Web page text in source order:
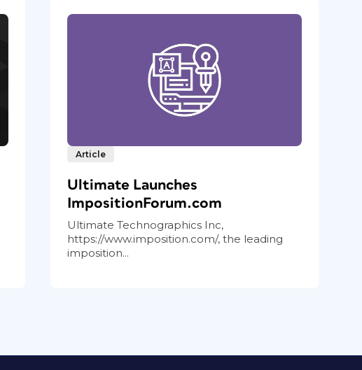
Article
Ultimate Launches
ImpositionForum.com
Ultimate Technographics Inc,
https://www.imposition.com/, the leading
imposition...